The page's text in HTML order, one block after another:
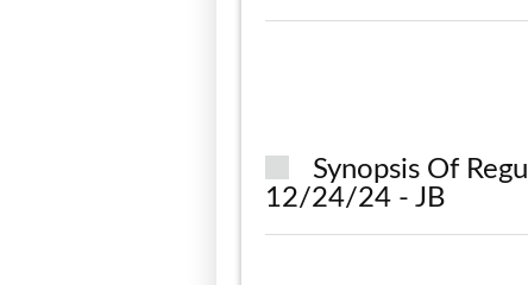
Synopsis Of
12/24/24 - JB